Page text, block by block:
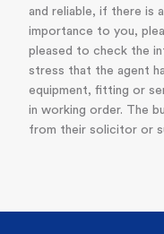
and reliable, if there is
importance to you,
pleased to check the
stress that the agent
equipment, fitting or
in working order. The
from their solicitor or